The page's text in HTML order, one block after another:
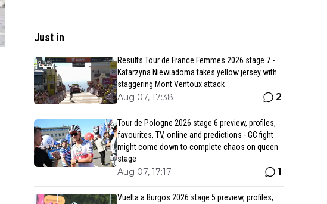
Just in
Results Tour de France Femmes 2026 stage 7 -
Katarzyna Niewiadoma takes yellow jersey with
staggering Mont Ventoux attack
Aug 07, 17:38 2
Tour de Pologne 2026 stage 6 preview, profiles,
favourites, TV, online and predictions - GC fight
might come down to complete chaos on queen
stage
Aug 07, 17:17 1
Vuelta a Burgos 2026 stage 5 preview, profiles,